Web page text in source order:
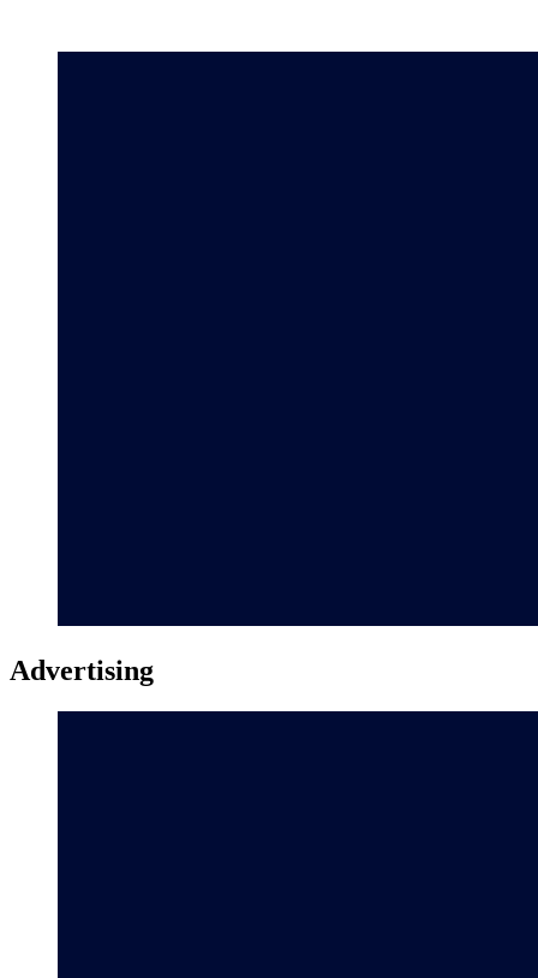
Advertising